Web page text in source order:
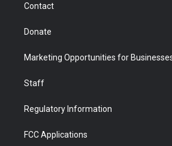
Contact
Donate
Marketing Opportunities for
Staff
Regulatory Information
FCC Applications